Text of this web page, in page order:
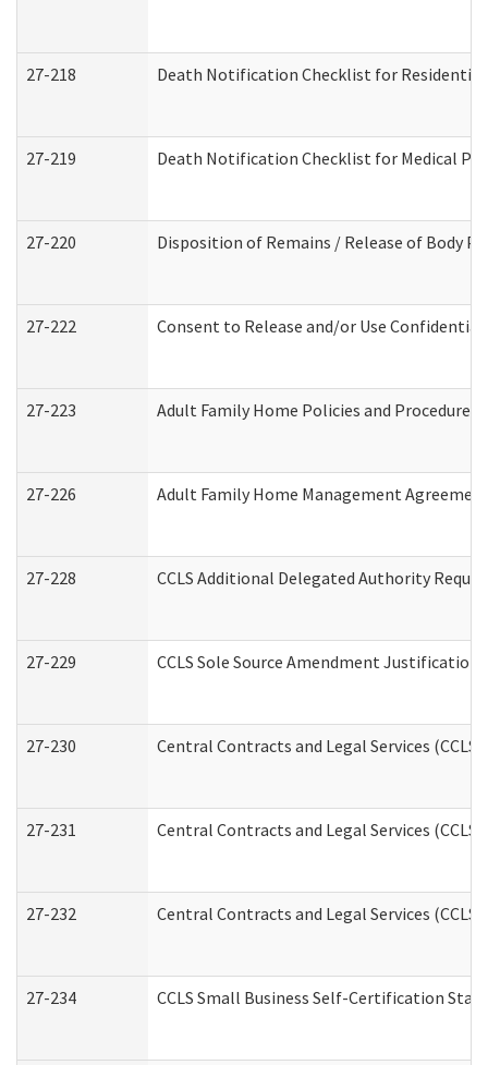
27-218 Death Notification Checklist for
27-219 Death Notification Checklist for Medical
27-220 Disposition of Remains / Release of Body
27-222 Consent to Release and/or Use
27-223 Adult Family Home Policies and
27-226 Adult Family Home Management
27-228 CCLS Additional Delegated Authority
27-229 CCLS Sole Source Amendment Justification
27-230 Central Contracts and Legal Services
27-231 Central Contracts and Legal Services
27-232 Central Contracts and Legal Services
27-234 CCLS Small Business Self-Certification